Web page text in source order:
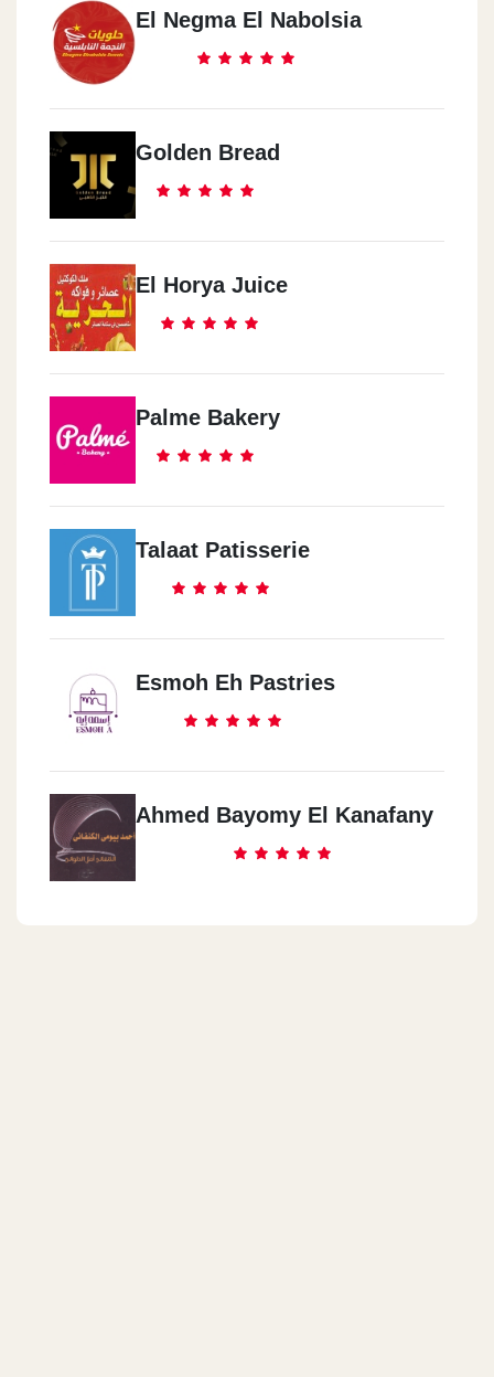
El Negma El Nabolsia
Golden Bread
El Horya Juice
Palme Bakery
Talaat Patisserie
Esmoh Eh Pastries
Ahmed Bayomy El Kanafany